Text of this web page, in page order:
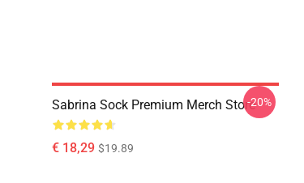
Sabrina Sock Premium Merch Store
€ 18,29 $19.89
-20%